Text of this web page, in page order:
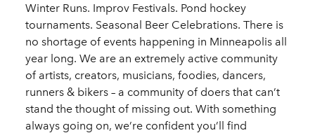
Winter Runs. Improv Festivals. Pond hockey
tournaments. Seasonal Beer Celebrations. There is
no shortage of events happening in Minneapolis all
year long. We are an extremely active community
of artists, creators, musicians, foodies, dancers,
runners & bikers – a community of doers that can’t
stand the thought of missing out. With something
always going on, we’re confident you’ll find